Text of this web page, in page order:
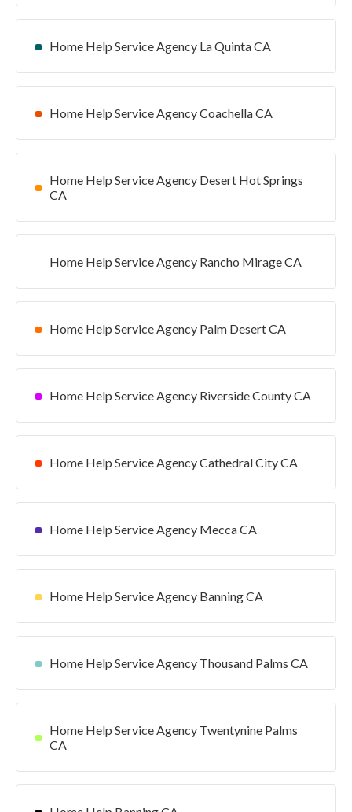
Home Help Service Agency La Quinta CA
Home Help Service Agency Coachella CA
Home Help Service Agency Desert Hot Springs
CA
Home Help Service Agency Rancho Mirage CA
Home Help Service Agency Palm Desert CA
Home Help Service Agency Riverside County CA
Home Help Service Agency Cathedral City CA
Home Help Service Agency Mecca CA
Home Help Service Agency Banning CA
Home Help Service Agency Thousand Palms CA
Home Help Service Agency Twentynine Palms
CA